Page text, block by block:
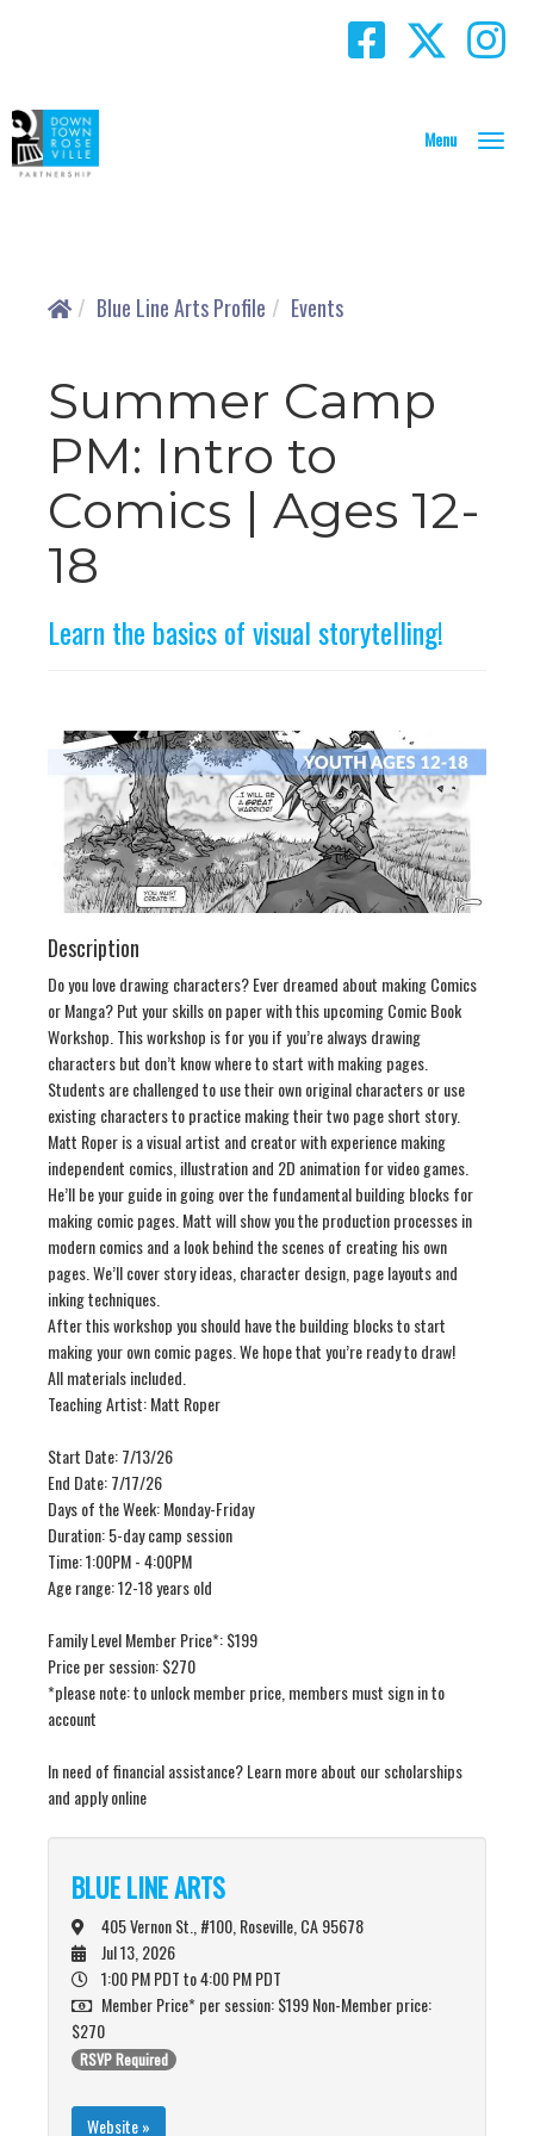
T
Blue Line Arts Profile Events
Summer Camp
PM: Intro to
Comics | Ages 12-
18
Learn the basics of visual storytelling!
Description
Do you love drawing characters? Ever dreamed about making Comics
or Manga? Put your skills on paper with this upcoming Comic Book
Workshop. This workshop is for you if you’re always drawing
characters but don’t know where to start with making pages.
Students are challenged to use their own original characters or use
existing characters to practice making their two page short story.
Matt Roper is a visual artist and creator with experience making
independent comics, illustration and 2D animation for video games.
He’ll be your guide in going over the fundamental building blocks for
making comic pages. Matt will show you the production processes in
modern comics and a look behind the scenes of creating his own
pages. We’ll cover story ideas, character design, page layouts and
inking techniques.
After this workshop you should have the building blocks to start
making your own comic pages. We hope that you’re ready to draw!
All materials included.
Teaching Artist: Matt Roper
Start Date: 7/13/26
End Date: 7/17/26
Days of the Week: Monday-Friday
Duration: 5-day camp session
Time: 1:00PM - 4:00PM
Age range: 12-18 years old
Family Level Member Price*: $199
Price per session: $270
*please note: to unlock member price, members must sign in to
account
In need of financial assistance? Learn more about our scholarships
and apply online
BLUE LINE ARTS
405 Vernon St., #100, Roseville, CA 95678
Jul 13, 2026
1:00 PM PDTto 4:00 PM PDT
Member Price* per session: $199 Non-Member price:
$270
RSVP Required
Website »